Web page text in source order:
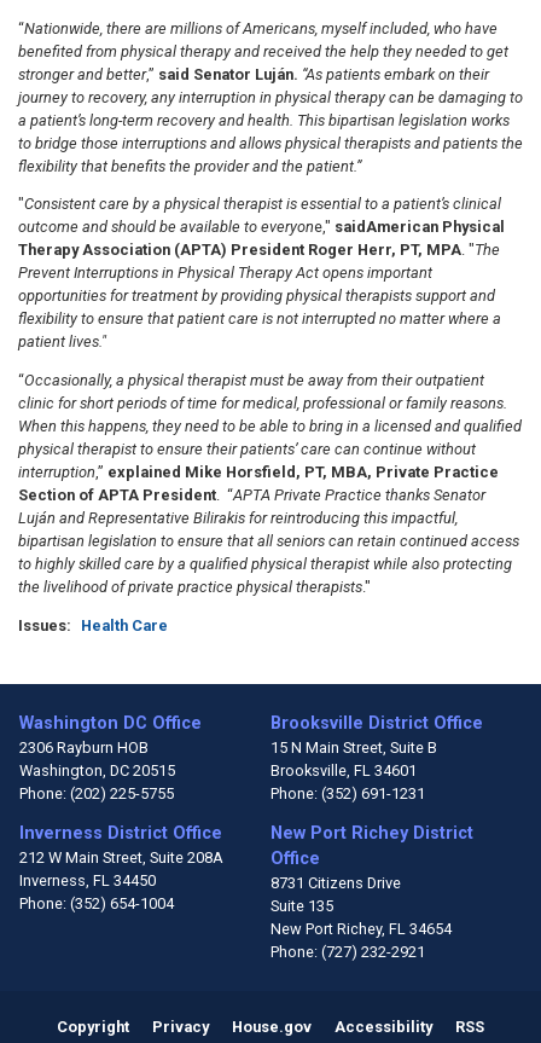
“Nationwide, there are millions of Americans, myself included, who have
benefited from physical therapy and received the help they needed to get
stronger and better,” said Senator Luján. “As patients embark on their
journey to recovery, any interruption in physical therapy can be damaging to
a patient’s long-term recovery and health. This bipartisan legislation works
to bridge those interruptions and allows physical therapists and patients the
flexibility that benefits the provider and the patient.”
"Consistent care by a physical therapist is essential to a patient’s clinical
outcome and should be available to everyone," saidAmerican Physical
Therapy Association (APTA) President Roger Herr, PT, MPA. "The
Prevent Interruptions in Physical Therapy Act opens important
opportunities for treatment by providing physical therapists support and
flexibility to ensure that patient care is not interrupted no matter where a
patient lives."
“Occasionally, a physical therapist must be away from their outpatient
clinic for short periods of time for medical, professional or family reasons.
When this happens, they need to be able to bring in a licensed and qualified
physical therapist to ensure their patients’ care can continue without
interruption,” explained Mike Horsfield, PT, MBA, Private Practice
Section of APTA President. “APTA Private Practice thanks Senator
Luján and Representative Bilirakis for reintroducing this impactful,
bipartisan legislation to ensure that all seniors can retain continued access
to highly skilled care by a qualified physical therapist while also protecting
the livelihood of private practice physical therapists."
Issues: Health Care
Washington DC Office
2306 Rayburn HOB
Washington, DC20515
Phone: (202) 225-5755
Brooksville District Office
15 N Main Street, Suite B
Brooksville, FL34601
Phone: (352) 691-1231
Inverness District Office
212 W Main Street, Suite 208A
Inverness, FL34450
Phone: (352) 654-1004
New Port Richey District
Office
8731 Citizens Drive
Suite 135
New Port Richey, FL34654
Phone: (727) 232-2921
Copyright Privacy House.gov Accessibility RSS